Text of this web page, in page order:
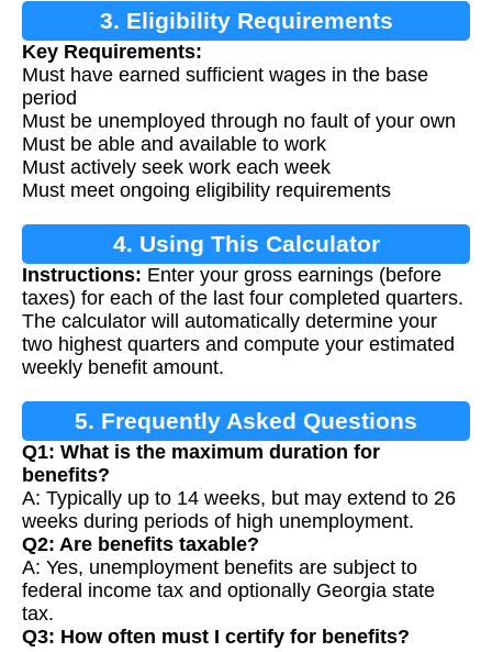
3. Eligibility Requirements
Key Requirements:
Must have earned sufficient wages in the base
period
Must be unemployed through no fault of your own
Must be able and available to work
Must actively seek work each week
Must meet ongoing eligibility requirements
4. Using This Calculator
Instructions: Enter your gross earnings (before
taxes) for each of the last four completed quarters.
The calculator will automatically determine your
two highest quarters and compute your estimated
weekly benefit amount.
5. Frequently Asked Questions
Q1: What is the maximum duration for
benefits?
A: Typically up to 14 weeks, but may extend to 26
weeks during periods of high unemployment.
Q2: Are benefits taxable?
A: Yes, unemployment benefits are subject to
federal income tax and optionally Georgia state
tax.
Q3: How often must I certify for benefits?